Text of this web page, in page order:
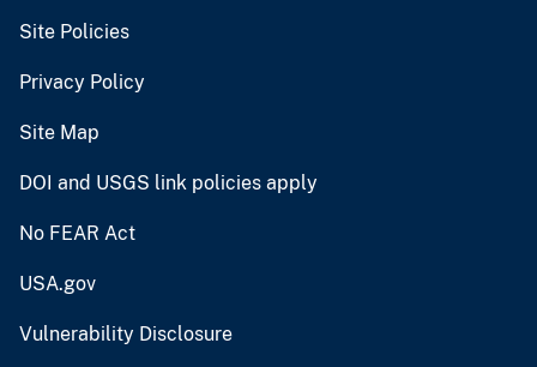
Site Policies
Privacy Policy
Site Map
DOI and USGS link policies apply
No FEAR Act
USA.gov
Vulnerability Disclosure